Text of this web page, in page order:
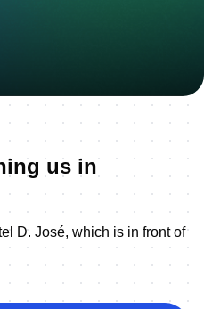
us in
D. José, which is in front of